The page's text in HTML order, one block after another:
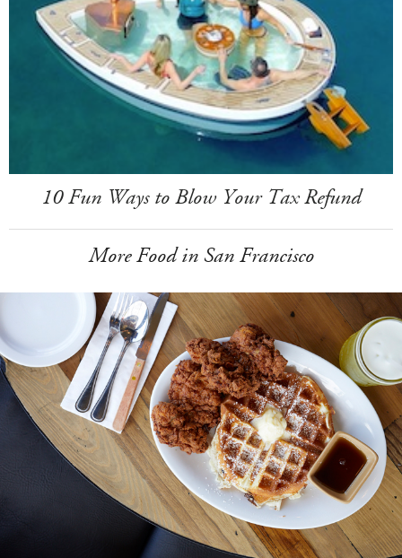
10 Fun Ways to Blow Your Tax Refund
More Food in San Francisco